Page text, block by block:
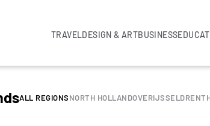
TRAVELDESIGN & ARTBUSINESS
ALL REGIONSNORTH HOLLANDOVERIJSSEL